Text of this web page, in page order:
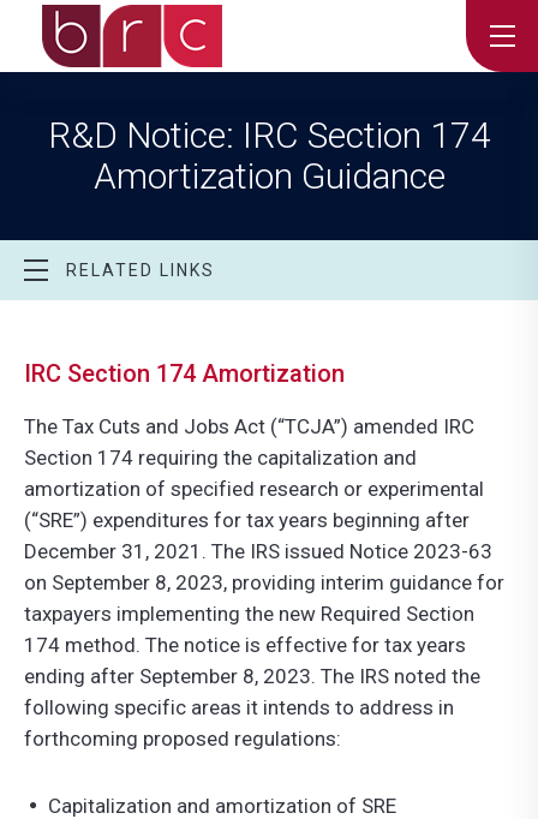
R&D Notice: IRC Section 174
Amortization Guidance
RELATED LINKS
IRC Section 174 Amortization
The Tax Cuts and Jobs Act (“TCJA”) amended IRC
Section 174 requiring the capitalization and
amortization of specified research or experimental
(“SRE”) expenditures for tax years beginning after
December 31, 2021. The IRS issued Notice 2023-63
on September 8, 2023, providing interim guidance for
taxpayers implementing the new Required Section
174 method. The notice is effective for tax years
ending after September 8, 2023. The IRS noted the
following specific areas it intends to address in
forthcoming proposed regulations:
Capitalization and amortization of SRE